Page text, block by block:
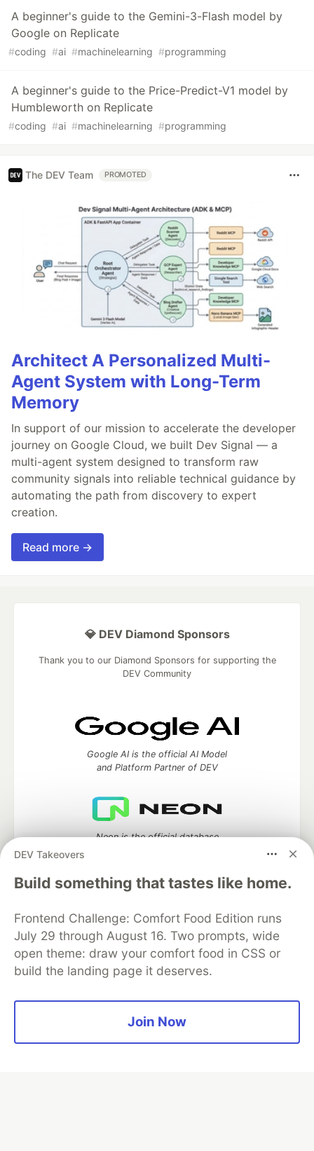
A beginner's guide to the Gemini-3-Flash model by
Google on Replicate
#coding #ai #machinelearning #programming
A beginner's guide to the Price-Predict-V1 model by
Humbleworth on Replicate
#coding #ai #machinelearning #programming
The DEV Team PROMOTED
Architect A Personalized Multi-
Agent System with Long-Term
Memory
In support of our mission to accelerate the developer
journey on Google Cloud, we built Dev Signal — a
multi-agent system designed to transform raw
community signals into reliable technical guidance by
automating the path from discovery to expert
creation.
Read more →
DEV Takeovers
Build something that tastes like home.
Frontend Challenge: Comfort Food Edition runs
July 29 through August 16. Two prompts, wide
open theme: draw your comfort food in CSS or
build the landing page it deserves.
Join Now
💎 DEV Diamond Sponsors
Thank you to our Diamond Sponsors for supporting the
DEV Community
Google AI is the official AI Model
and Platform Partner of DEV
Neon is the official database
Algolia is the official search partner
of DEV
DEV Community— A space to discuss and keep up software
development and manage your software career
DEV Challenges DEV++
DEV Education Tracks
DEV Help
Advertise on DEV